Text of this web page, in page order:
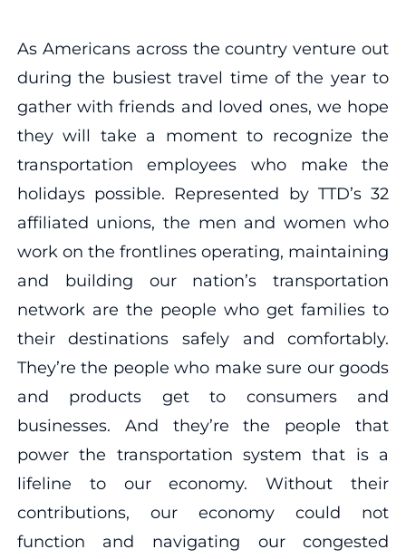
As Americans across the country venture out
during the busiest travel time of the year to
gather with friends and loved ones, we hope
they will take a moment to recognize the
transportation employees who make the
holidays possible. Represented by TTD’s 32
affiliated unions, the men and women who
work on the frontlines operating, maintaining
and building our nation’s transportation
network are the people who get families to
their destinations safely and comfortably.
They’re the people who make sure our goods
and products get to consumers and
businesses. And they’re the people that
power the transportation system that is a
lifeline to our economy. Without their
contributions, our economy could not
function and navigating our congested